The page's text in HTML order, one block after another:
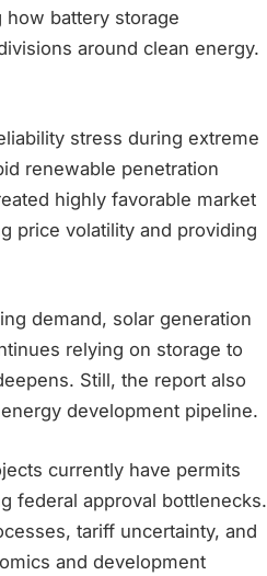
how battery storage
around clean energy.
stress during extreme
renewable penetration
highly favorable market
price volatility and providing
demand, solar generation
relying on storage to
Still, the report also
development pipeline.
currently have permits
federal approval bottlenecks.
tariff uncertainty, and
and development